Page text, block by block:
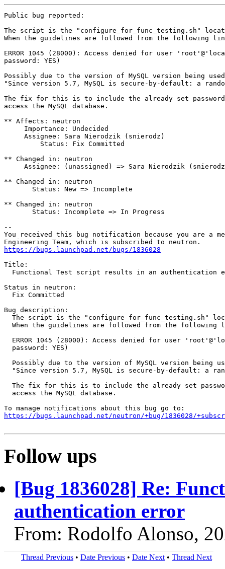
Public bug reported:
The script is the "configure_for_func_testing.sh"
When the guidelines are followed from the following
ERROR 1045 (28000): Access denied for user
password: YES)
Possibly due to the version of MySQL version being
"Since version 5.7, MySQL is secure-by-default: a
The fix for this is to include the already set
access the MySQL database.
** Affects: neutron
     Importance: Undecided
     Assignee: Sara Nierodzik (snierodz)
         Status: Fix Committed
** Changed in: neutron
Assignee: (unassigned) => Sara Nierodzik
** Changed in: neutron
       Status: New => Incomplete
** Changed in: neutron
       Status: Incomplete => In Progress
--
You received this bug notification because you are a
https://bugs.launchpad.net/bugs/1836028
Title:
Functional Test script results in an authentication
Status in neutron:
  Fix Committed
Bug description:
The script is the "configure_for_func_testing.sh"
When the guidelines are followed from the following
ERROR 1045 (28000): Access denied for user
  password: YES)
Possibly due to the version of MySQL version being
"Since version 5.7, MySQL is secure-by-default: a
The fix for this is to include the already set
  access the MySQL database.
https://bugs.launchpad.net/neutron/+bug/1836028/
Follow ups
[Bug 1836028] Re:
authentication error
From: Rodolfo Alonso,
Thread Previous • Date Previous • Date Next • Thread Next